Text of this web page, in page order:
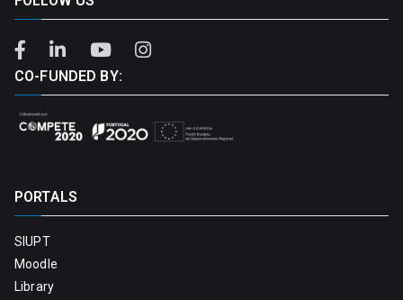
CO-FUNDED BY:
PORTALS
SIUPT
Moodle
Library